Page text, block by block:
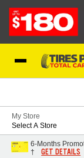
My Store
Select A Store
6-Months
†
GET DETAILS